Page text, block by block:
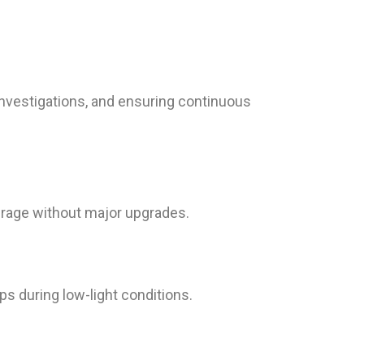
and ensuring continuous
without major upgrades.
during low-light conditions.